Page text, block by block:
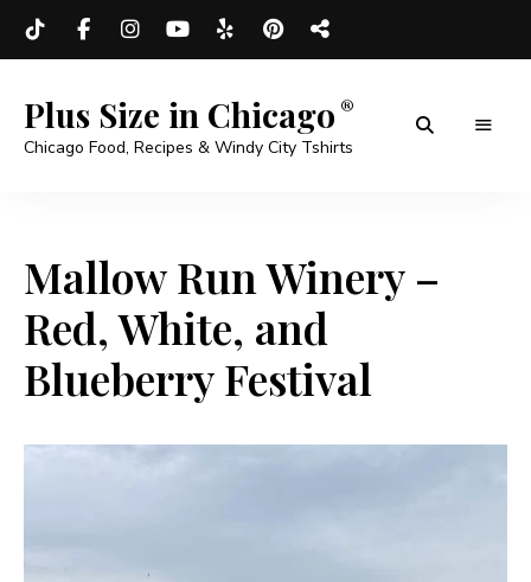
Plus Size in Chicago
Chicago Food, Recipes & Windy City Tshirts
Mallow Run Winery –
Red, White, and
Blueberry Festival